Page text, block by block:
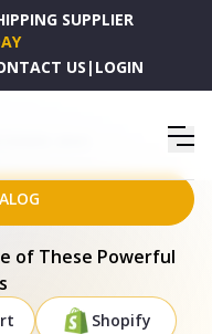
SUPPLIER
US | LOGIN
- 490001
of These Powerful
Shopify